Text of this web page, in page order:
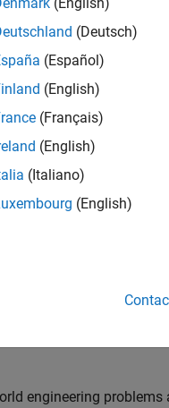
on high-impact
advanced simulation
experienced engineer
and creating practical
rather than
delivery, applying
Additional
technical engagements,
future releases of
lead strategic business
engineering problems
(Deutsch)
(Español)
(English)
(Français)
(English)
(Italiano)
(English)